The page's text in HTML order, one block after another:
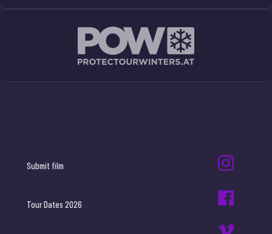
Submit film
Tour Dates 2026